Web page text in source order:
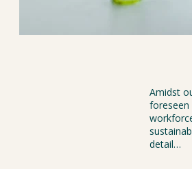
Amidst
foreseen
detail…